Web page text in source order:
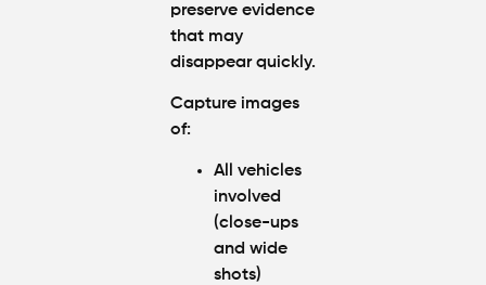
preserve evidence
that may
disappear quickly.
Capture images
of:
All vehicles
involved
(close-ups
and wide
shots)